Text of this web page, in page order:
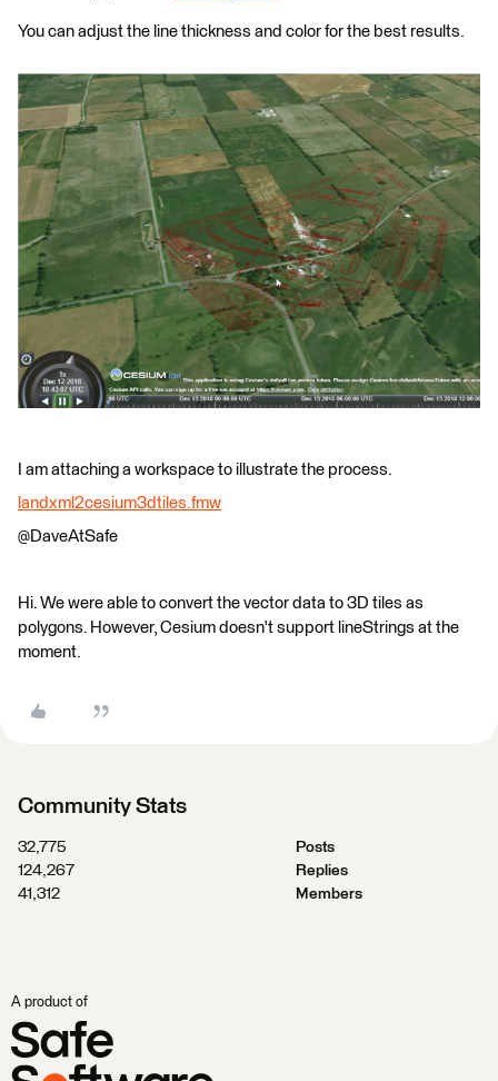
You can adjust the line thickness and color for the best results.
I am attaching a workspace to illustrate the process.
landxml2cesium3dtiles.fmw
@DaveAtSafe
Hi. We were able to convert the vector data to 3D tiles as
polygons. However, Cesium doesn't support lineStrings at the
moment.
Community Stats
32,775
Posts
124,267
Replies
41,312
Members
A product of